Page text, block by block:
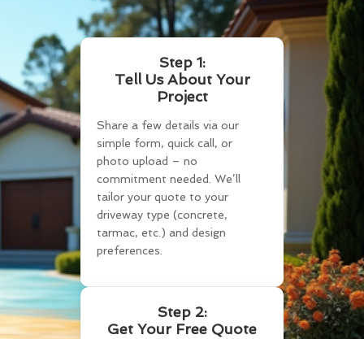
Step 1:
Tell Us About Your
Project
Share a few details via our
simple form, quick call, or
photo upload – no
commitment needed. We’ll
tailor your quote to your
driveway type (concrete,
tarmac, etc.) and design
preferences.
Step 2:
Get Your Free Quote